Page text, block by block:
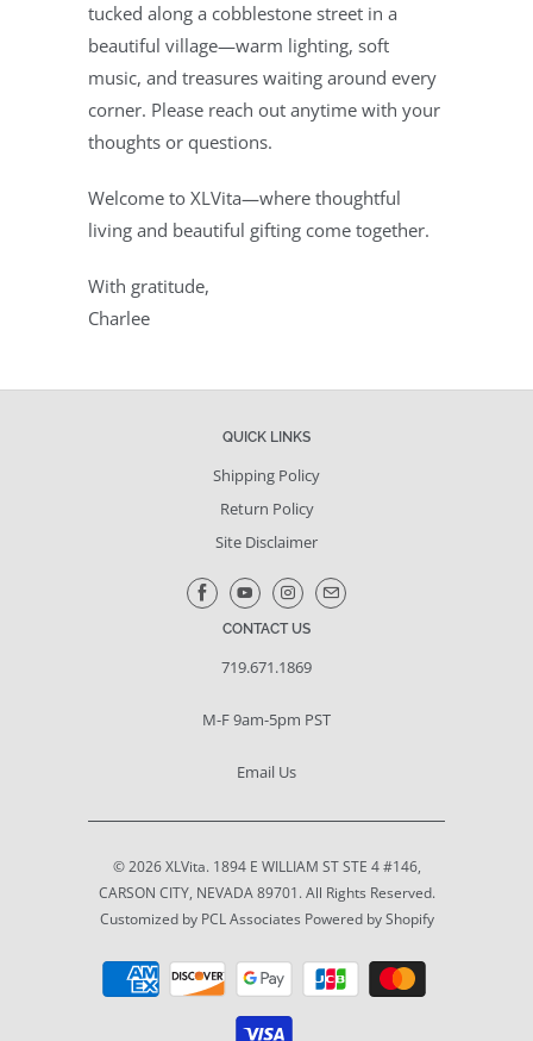
tucked along a cobblestone street in a
beautiful village—warm lighting, soft
music, and treasures waiting around every
corner. Please reach out anytime with your
thoughts or questions.
Welcome to XLVita—where thoughtful
living and beautiful gifting come together.
With gratitude,
Charlee
QUICK LINKS
Shipping Policy
Return Policy
Site Disclaimer
CONTACT US
719.671.1869
M-F 9am-5pm PST
Email Us
© 2026XLVita. 1894 E WILLIAM ST STE 4 #146,
CARSON CITY, NEVADA 89701. All Rights Reserved.
Customized by PCL Associates Powered by Shopify